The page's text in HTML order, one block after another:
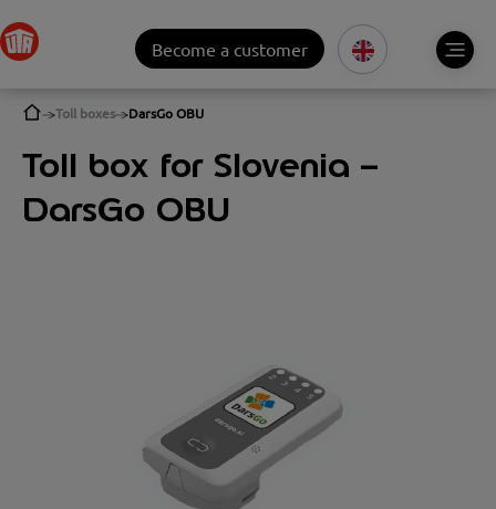
Become a customer
Toll boxes DarsGo OBU
Toll box for Slovenia –
DarsGo OBU